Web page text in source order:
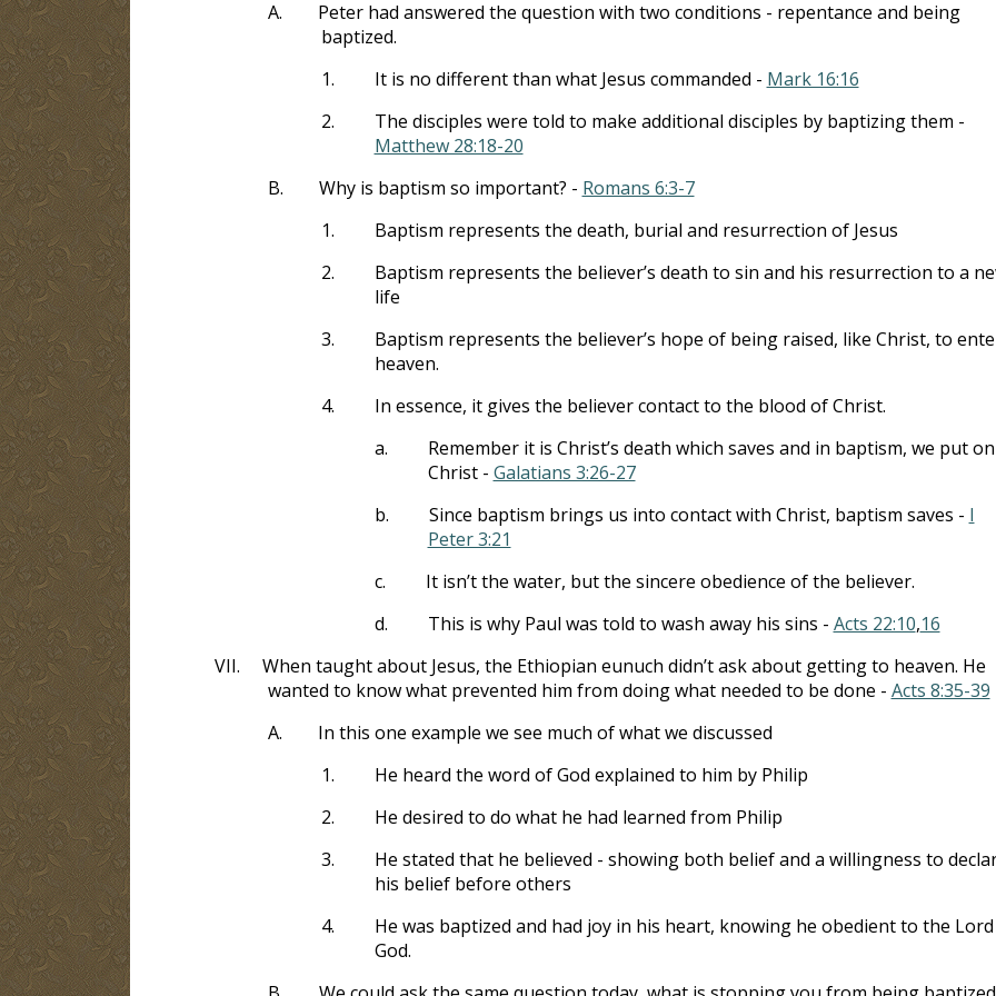
A.
Peter had answered the question with two conditions - repentance and being
baptized.
1.
It is no different than what Jesus commanded - Mark 16:16
2.
The disciples were told to make additional disciples by baptizing them -
Matthew 28:18-20
B.
Why is baptism so important? - Romans 6:3-7
1.
Baptism represents the death, burial and resurrection of Jesus
2.
Baptism represents the believer’s death to sin and his resurrection to a
life
3.
Baptism represents the believer’s hope of being raised, like Christ, to
heaven.
4.
In essence, it gives the believer contact to the blood of Christ.
a.
Remember it is Christ’s death which saves and in baptism, we put on
Christ - Galatians 3:26-27
b.
Since baptism brings us into contact with Christ, baptism saves - I
Peter 3:21
c.
It isn’t the water, but the sincere obedience of the believer.
d.
This is why Paul was told to wash away his sins - Acts 22:10,16
VII.
When taught about Jesus, the Ethiopian eunuch didn’t ask about getting to heaven. He
wanted to know what prevented him from doing what needed to be done - Acts 8:35-39
A.
In this one example we see much of what we discussed
1.
He heard the word of God explained to him by Philip
2.
He desired to do what he had learned from Philip
3.
He stated that he believed - showing both belief and a willingness to
his belief before others
4.
He was baptized and had joy in his heart, knowing he obedient to the Lord
God.